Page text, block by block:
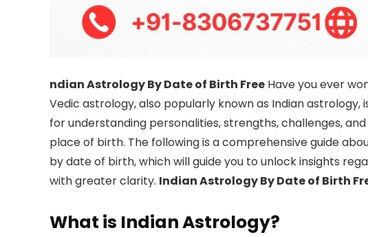
ndian Astrology By Date of Birth Free Have you ever
Vedic astrology, also popularly known as Indian
for understanding personalities, strengths, challenges,
place of birth. The following is a comprehensive guide
by date of birth, which will guide you to unlock insights
with greater clarity. Indian Astrology By Date of Birth
What is Indian Astrology?